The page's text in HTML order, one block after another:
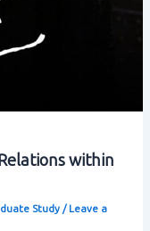
within
Study/ Leave a